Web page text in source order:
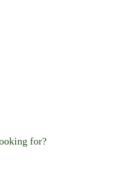
for?